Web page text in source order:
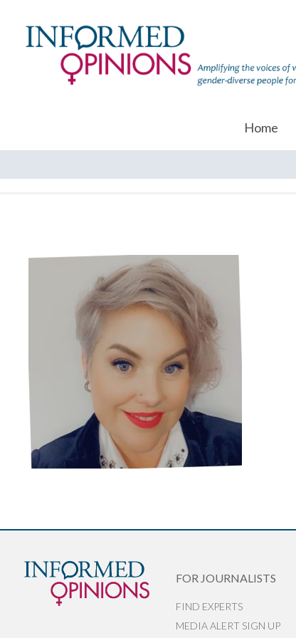
Home
FOR JOURNALISTS
FIND EXPERTS
MEDIA ALERT SIGN UP